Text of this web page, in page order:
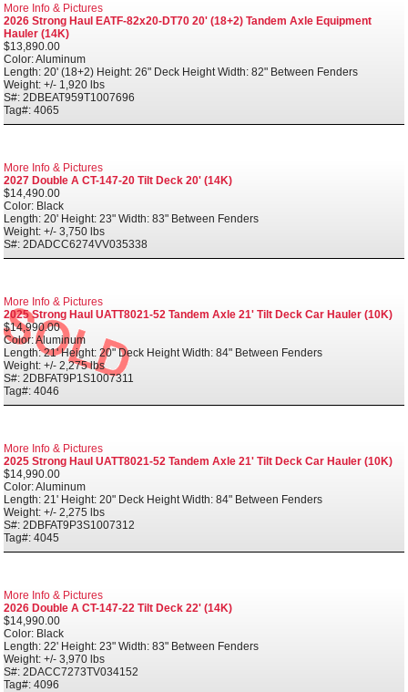
More Info & Pictures
2026 Strong Haul EATF-82x20-DT70 20' (18+2) Tandem Axle Equipment
Hauler (14K)
$13,890.00
Color: Aluminum
Length: 20' (18+2) Height: 26" Deck Height Width: 82" Between Fenders
Weight: +/- 1,920 lbs
S#: 2DBEAT959T1007696
Tag#: 4065
More Info & Pictures
2027 Double A CT-147-20 Tilt Deck 20' (14K)
$14,490.00
Color: Black
Length: 20' Height: 23" Width: 83" Between Fenders
Weight: +/- 3,750 lbs
S#: 2DADCC6274VV035338
More Info & Pictures
2025 Strong Haul UATT8021-52 Tandem Axle 21' Tilt Deck Car Hauler (10K)
$14,990.00
Color: Aluminum
Length: 21' Height: 20" Deck Height Width: 84" Between Fenders
Weight: +/- 2,275 lbs
S#: 2DBFAT9P1S1007311
Tag#: 4046
More Info & Pictures
2025 Strong Haul UATT8021-52 Tandem Axle 21' Tilt Deck Car Hauler (10K)
$14,990.00
Color: Aluminum
Length: 21' Height: 20" Deck Height Width: 84" Between Fenders
Weight: +/- 2,275 lbs
S#: 2DBFAT9P3S1007312
Tag#: 4045
More Info & Pictures
2026 Double A CT-147-22 Tilt Deck 22' (14K)
$14,990.00
Color: Black
Length: 22' Height: 23" Width: 83" Between Fenders
Weight: +/- 3,970 lbs
S#: 2DACC7273TV034152
Tag#: 4096